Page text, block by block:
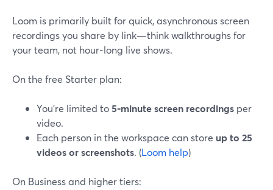
Loom is primarily built for quick, asynchronous screen
recordings you share by link—think walkthroughs for
your team, not hour‑long live shows.
On the free Starter plan:
You’re limited to5‑minute screen recordings per
video.
Each person in the workspace can store up to 25
videos or screenshots. (Loom help)
On Business and higher tiers: